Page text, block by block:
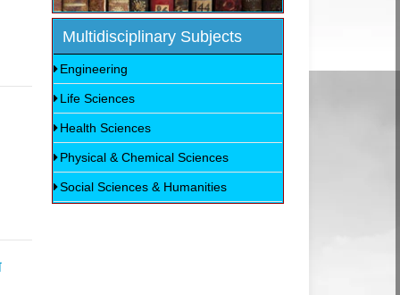
Multidisciplinary Subjects
Engineering
Life Sciences
Health Sciences
Physical & Chemical Sciences
Social Sciences & Humanities